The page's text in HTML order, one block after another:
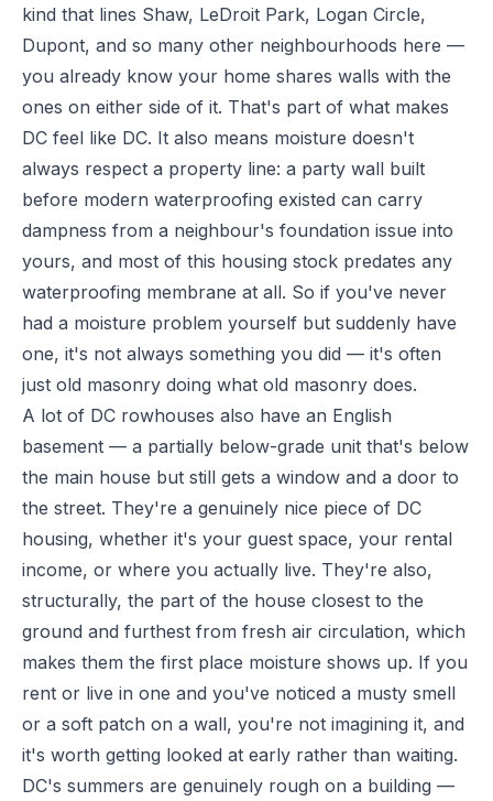
kind that lines Shaw, LeDroit Park, Logan Circle,
Dupont, and so many other neighbourhoods here —
you already know your home shares walls with the
ones on either side of it. That's part of what makes
DC feel like DC. It also means moisture doesn't
always respect a property line: a party wall built
before modern waterproofing existed can carry
dampness from a neighbour's foundation issue into
yours, and most of this housing stock predates any
waterproofing membrane at all. So if you've never
had a moisture problem yourself but suddenly have
one, it's not always something you did — it's often
just old masonry doing what old masonry does.
A lot of DC rowhouses also have an English
basement — a partially below-grade unit that's below
the main house but still gets a window and a door to
the street. They're a genuinely nice piece of DC
housing, whether it's your guest space, your rental
income, or where you actually live. They're also,
structurally, the part of the house closest to the
ground and furthest from fresh air circulation, which
makes them the first place moisture shows up. If you
rent or live in one and you've noticed a musty smell
or a soft patch on a wall, you're not imagining it, and
it's worth getting looked at early rather than waiting.
DC's summers are genuinely rough on a building —